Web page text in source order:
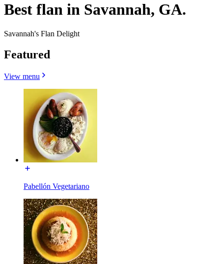
Best flan in Savannah, GA.
Savannah's Flan Delight
Featured
View menu
Pabellón Vegetariano